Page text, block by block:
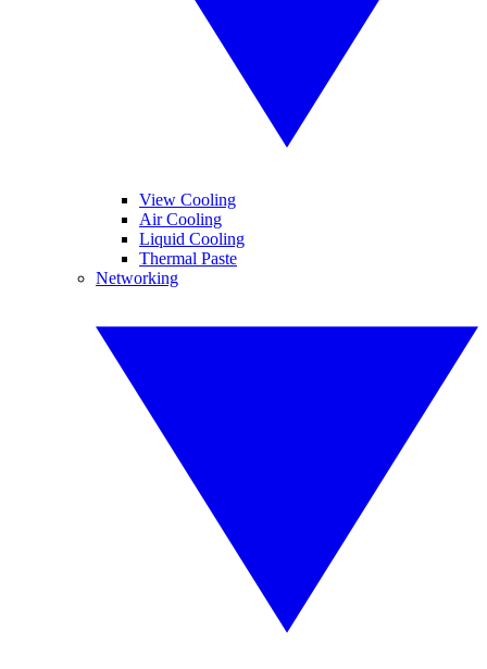
View Cooling
Air Cooling
Liquid Cooling
Thermal Paste
Networking